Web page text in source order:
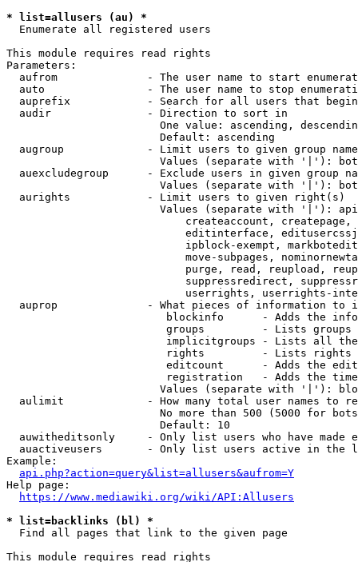
* list=allusers (au) *
  Enumerate all registered users
This module requires read rights
Parameters:
aufrom              - The user name to start
auto                - The user name to stop
auprefix            - Search for all users that
  audir               - Direction to sort in
One value: ascending,
                        Default: ascending
augroup             - Limit users to given group
Values (separate with '|'):
auexcludegroup      - Exclude users in given group
Values (separate with '|'):
  aurights            - Limit users to given right(s)
Values (separate with '|'):
createaccount,
editinterface,
ipblock-exempt,
move-subpages,
purge, read, reupload,
suppressredirect,
userrights, userrights-
auprop              - What pieces of information to
blockinfo      - Adds the
groups         - Lists
implicitgroups - Lists all
rights         - Lists rights
editcount      - Adds the
registration   - Adds the
Values (separate with '|'):
aulimit             - How many total user names to
No more than 500 (5000 for
                        Default: 10
auwitheditsonly     - Only list users who have made
auactiveusers       - Only list users active in the
Example:
api.php?action=query&list=allusers&aufrom=Y
Help page:
https://www.mediawiki.org/wiki/API:Allusers
* list=backlinks (bl) *
  Find all pages that link to the given page
This module requires read rights